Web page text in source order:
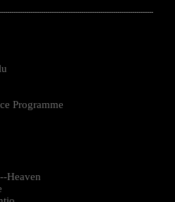
Programme
Heaven